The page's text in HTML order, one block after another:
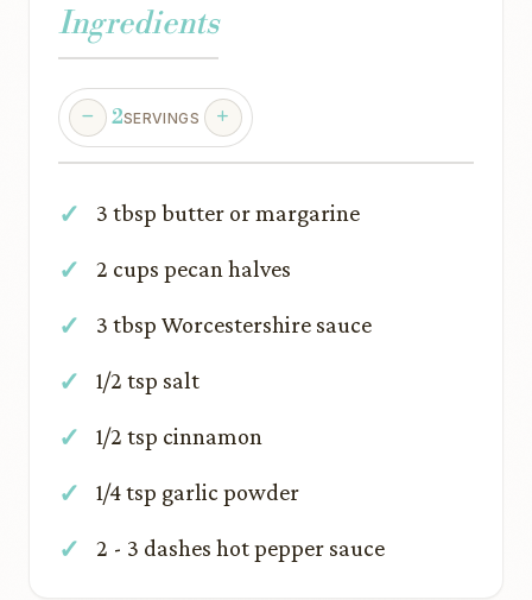
Ingredients
2SERVINGS
3 tbsp butter or margarine
2 cups pecan halves
3 tbsp Worcestershire sauce
1/2 tsp salt
1/2 tsp cinnamon
1/4 tsp garlic powder
2 - 3 dashes hot pepper sauce